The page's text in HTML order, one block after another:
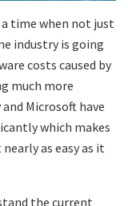
a time when not just
industry is going
costs caused by
much more
Microsoft have
which makes
as easy as it
the current